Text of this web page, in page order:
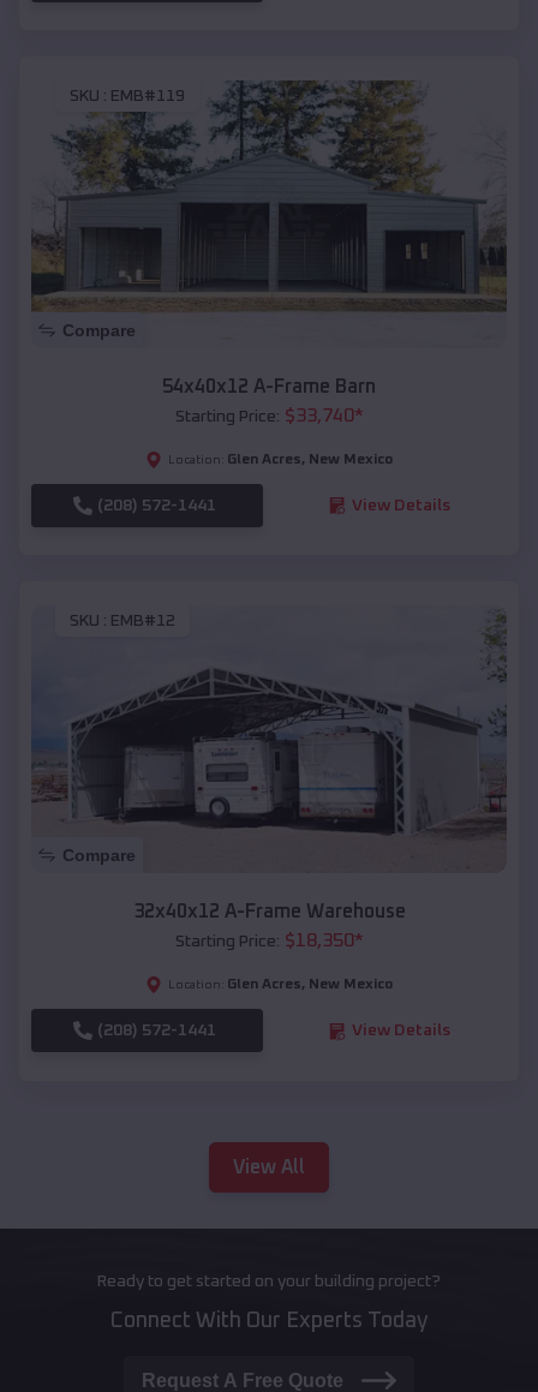
SKU : EMB#119
Compare
54x40x12 A-Frame Barn
Starting Price: $33,740*
Location: Glen Acres, New Mexico
(208) 572-1441 View Details
SKU : EMB#12
Compare
32x40x12 A-Frame Warehouse
Starting Price: $18,350*
Location: Glen Acres, New Mexico
(208) 572-1441 View Details
View All
Ready to get started on your building project?
Connect With Our Experts Today
Request A Free Quote